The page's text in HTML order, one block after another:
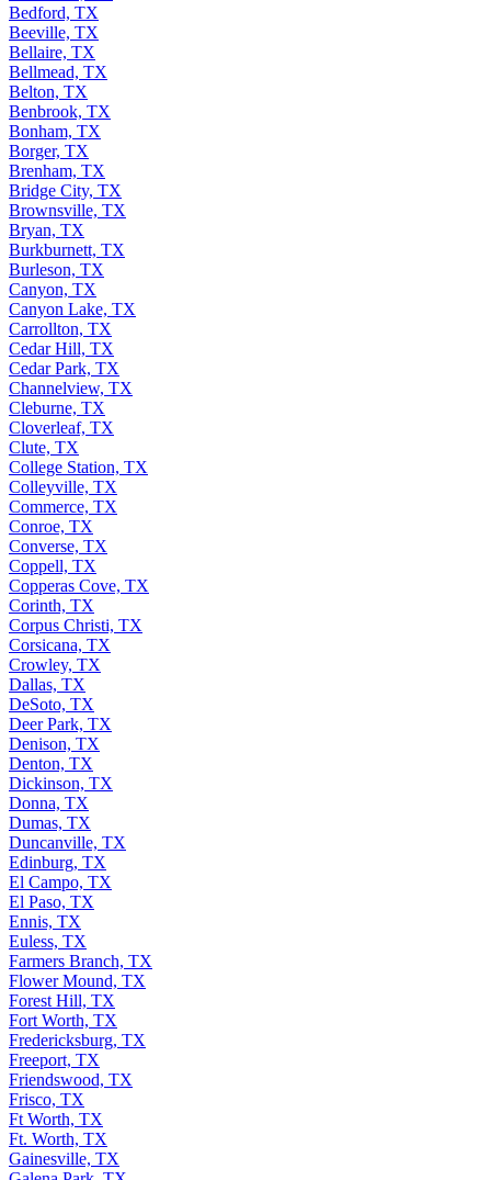
Bedford, TX
Beeville, TX
Bellaire, TX
Bellmead, TX
Belton, TX
Benbrook, TX
Bonham, TX
Borger, TX
Brenham, TX
Bridge City, TX
Brownsville, TX
Bryan, TX
Burkburnett, TX
Burleson, TX
Canyon, TX
Canyon Lake, TX
Carrollton, TX
Cedar Hill, TX
Cedar Park, TX
Channelview, TX
Cleburne, TX
Cloverleaf, TX
Clute, TX
College Station, TX
Colleyville, TX
Commerce, TX
Conroe, TX
Converse, TX
Coppell, TX
Copperas Cove, TX
Corinth, TX
Corpus Christi, TX
Corsicana, TX
Crowley, TX
Dallas, TX
DeSoto, TX
Deer Park, TX
Denison, TX
Denton, TX
Dickinson, TX
Donna, TX
Dumas, TX
Duncanville, TX
Edinburg, TX
El Campo, TX
El Paso, TX
Ennis, TX
Euless, TX
Farmers Branch, TX
Flower Mound, TX
Forest Hill, TX
Fort Worth, TX
Fredericksburg, TX
Freeport, TX
Friendswood, TX
Frisco, TX
Ft Worth, TX
Ft. Worth, TX
Gainesville, TX